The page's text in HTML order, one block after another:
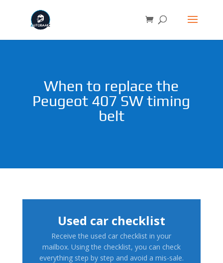
When to replace the
Peugeot 407 SW timing
belt
Used car checklist
Receive the used car checklist in your
mailbox. Using the checklist, you can check
everything step by step and avoid a mis-sale.